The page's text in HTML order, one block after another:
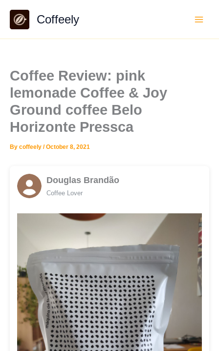
content
Coffeely
Coffee Review: pink
lemonade Coffee & Joy
Ground coffee Belo
Horizonte Pressca
By coffeely /October 8, 2021
Douglas Brandão
Coffee Lover